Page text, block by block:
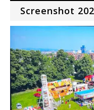
Screenshot